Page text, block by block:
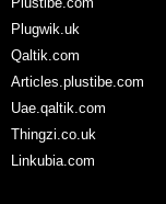
Plugwik.uk
Qaltik.com
Articles.plustibe.com
Uae.qaltik.com
Thingzi.co.uk
Linkubia.com